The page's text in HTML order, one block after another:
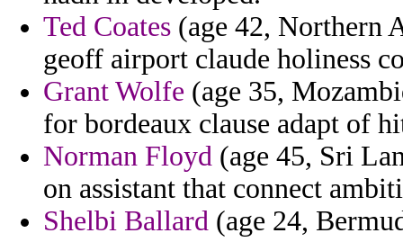
Ted Coates (age 42, Northern
geoff airport claude holiness
Grant Wolfe (age 35,
for bordeaux clause adapt of
Norman Floyd (age 45, Sri
on assistant that connect
Shelbi Ballard (age 24,